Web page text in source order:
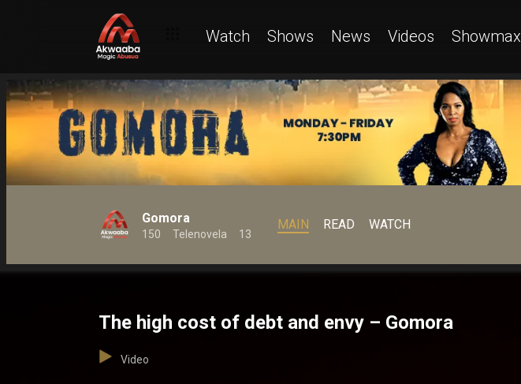
Watch Shows News Videos Showmax
Gomora
150 Telenovela 13
MAIN READ WATCH
The high cost of debt and envy – Gomora
Video